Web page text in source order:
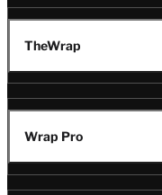
TheWrap
Wrap Pro